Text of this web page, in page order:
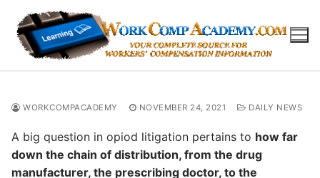
content
WORKCOMPACADEMY NOVEMBER 24, 2021 DAILY NEWS
A big question in opiod litigation pertains to how far
down the chain of distribution, from the drug
manufacturer, the prescribing doctor, to the